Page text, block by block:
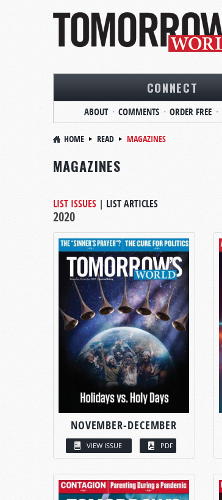
CONNECT
ABOUT COMMENTS ORDER FREE
HOME READ MAGAZINES
MAGAZINES
LIST ISSUES | LIST ARTICLES
2020
NOVEMBER-DECEMBER
VIEW ISSUE PDF